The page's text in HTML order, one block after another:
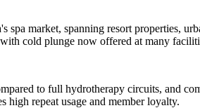
market, spanning resort properties,
cold plunge now offered at many
to full hydrotherapy circuits, and
high repeat usage and member loyalty.